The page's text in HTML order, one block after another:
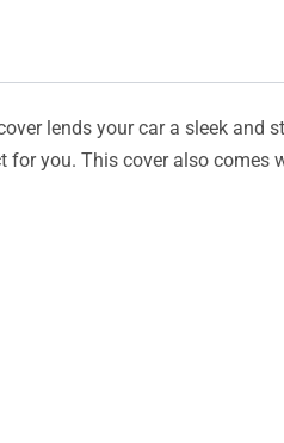
lends your car a sleek and
you. This cover also comes